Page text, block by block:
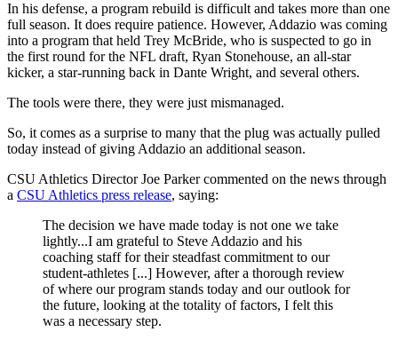
In his defense, a program rebuild is difficult and takes more than one
full season. It does require patience. However, Addazio was coming
into a program that held Trey McBride, who is suspected to go in
the first round for the NFL draft, Ryan Stonehouse, an all-star
kicker, a star-running back in Dante Wright, and several others.
The tools were there, they were just mismanaged.
So, it comes as a surprise to many that the plug was actually pulled
today instead of giving Addazio an additional season.
CSU Athletics Director Joe Parker commented on the news through
a CSU Athletics press release, saying:
The decision we have made today is not one we take
lightly...I am grateful to Steve Addazio and his
coaching staff for their steadfast commitment to our
student-athletes [...] However, after a thorough review
of where our program stands today and our outlook for
the future, looking at the totality of factors, I felt this
was a necessary step.